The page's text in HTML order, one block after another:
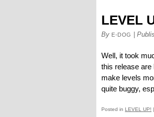
LEVEL
By E-DOG
Well, it took
this release
make levels
quite buggy,
Posted in LEVEL UP! |